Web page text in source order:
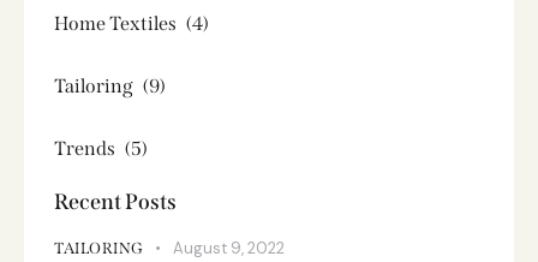
Home Textiles (4)
Tailoring (9)
Trends (5)
Recent Posts
TAILORING August 9, 2022